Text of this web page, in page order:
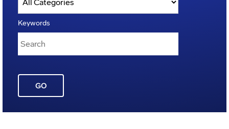
Keywords
GO